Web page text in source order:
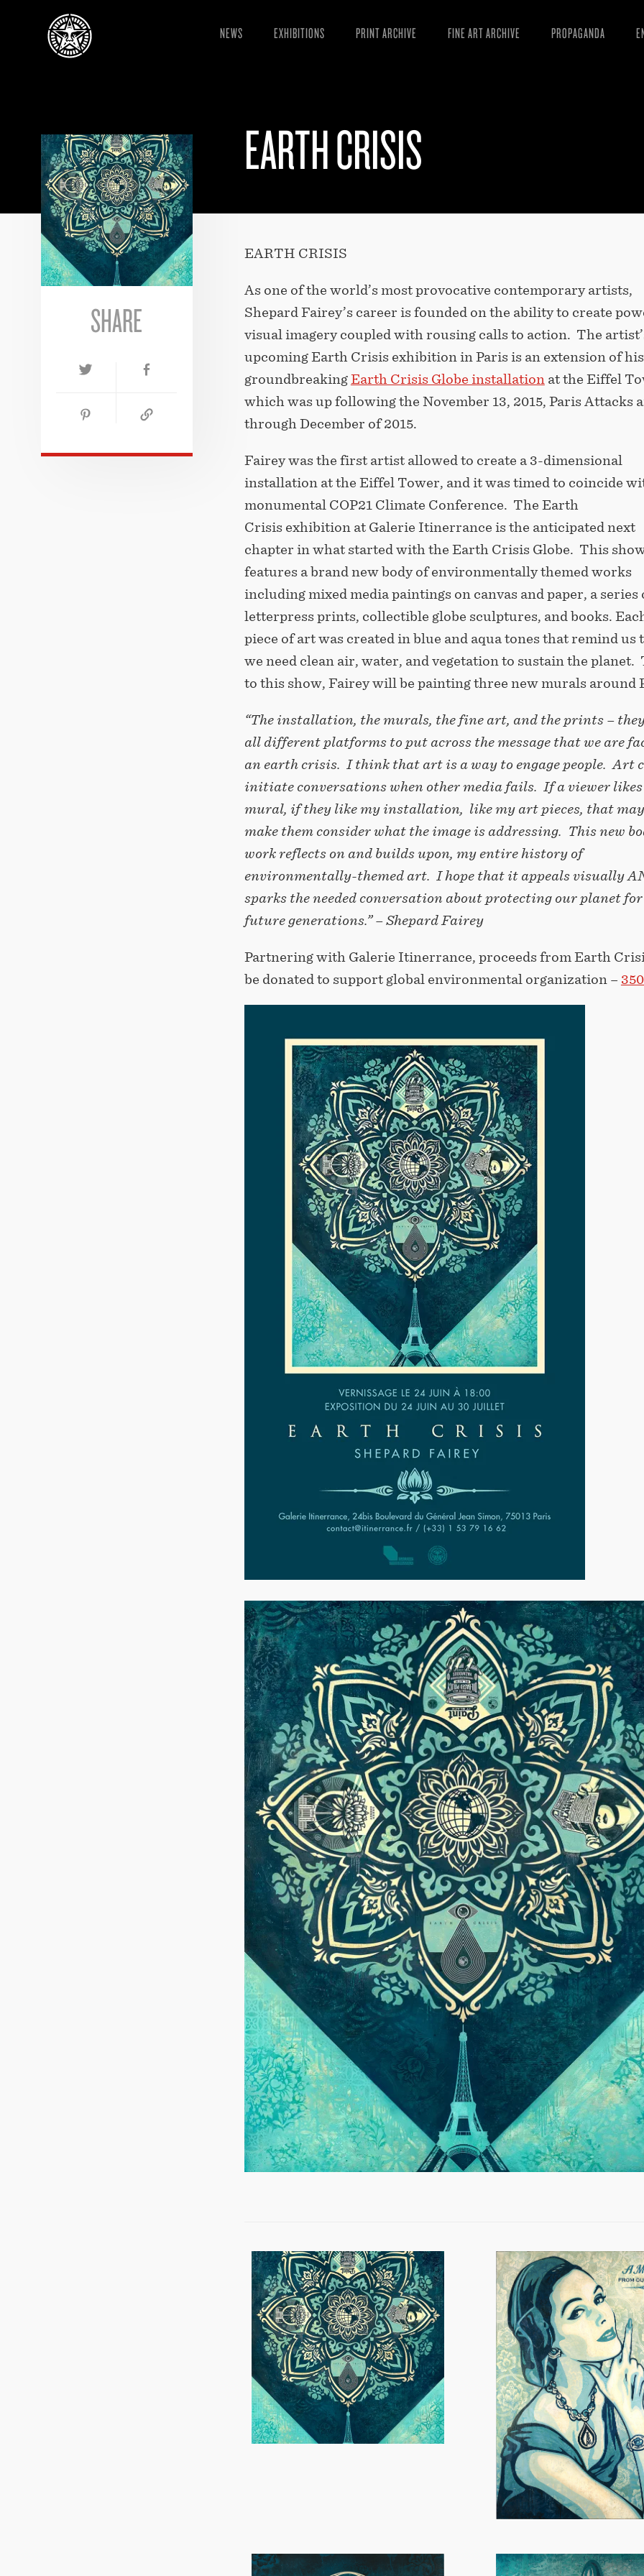
NEWS EXHIBITIONS PRINT ARCHIVE FINE ART ARCHIVE PROPAGANDA
EARTH CRISIS
SHARE
EARTH CRISIS
As one of the world’s most provocative contemporary artists,
Shepard Fairey’s career is founded on the ability to create
visual imagery coupled with rousing calls to action. The
upcoming Earth Crisis exhibition in Paris is an extension of his
groundbreakingEarth Crisis Globe installation at the Eiffel
which was up following the November 13, 2015, Paris Attacks
through December of 2015.
Fairey was the first artist allowed to create a 3-dimensional
installation at the Eiffel Tower, and it was timed to coincide
monumental COP21 Climate Conference. The Earth
Crisis exhibition at Galerie Itinerrance is the anticipated next
chapter in what started with the Earth Crisis Globe. This
features a brand new body of environmentally themed works
including mixed media paintings on canvas and paper, a series
letterpress prints, collectible globe sculptures, and books.
piece of art was created in blue and aqua tones that remind us
we need clean air, water, and vegetation to sustain the planet.
to this show, Fairey will be painting three new murals around
“The installation, the murals, the fine art, and the prints –
all different platforms to put across the message that we are
an earth crisis. I think that art is a way to engage people. Art
initiate conversations when other media fails. If a viewer
mural, if they like my installation, like my art pieces, that may
make them consider what the image is addressing. This new
work reflects on and builds upon, my entire history of
environmentally-themed art. I hope that it appeals visually
sparks the needed conversation about protecting our planet for
future generations.” – Shepard Fairey
Partnering with Galerie Itinerrance, proceeds from Earth
be donated to support global environmental organization –